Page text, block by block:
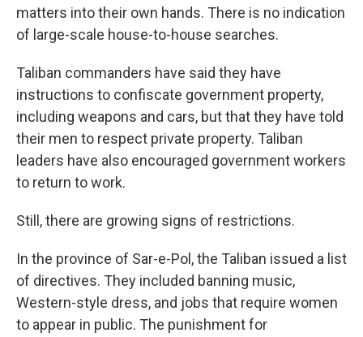
matters into their own hands. There is no indication
of large-scale house-to-house searches.
Taliban commanders have said they have
instructions to confiscate government property,
including weapons and cars, but that they have told
their men to respect private property. Taliban
leaders have also encouraged government workers
to return to work.
Still, there are growing signs of restrictions.
In the province of Sar-e-Pol, the Taliban issued a list
of directives. They included banning music,
Western-style dress, and jobs that require women
to appear in public. The punishment for